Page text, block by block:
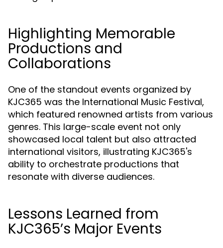
Highlighting Memorable
Productions and
Collaborations
One of the standout events organized by
KJC365 was the International Music Festival,
which featured renowned artists from various
genres. This large-scale event not only
showcased local talent but also attracted
international visitors, illustrating KJC365's
ability to orchestrate productions that
resonate with diverse audiences.
Lessons Learned from
KJC365’s Major Events